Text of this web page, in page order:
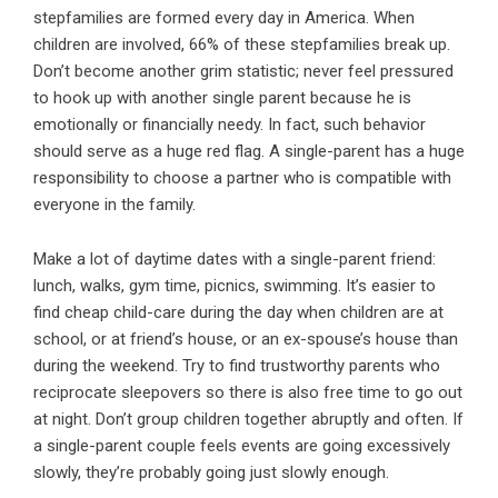
stepfamilies are formed every day in America. When
children are involved, 66% of these stepfamilies break up.
Don’t become another grim statistic; never feel pressured
to hook up with another single parent because he is
emotionally or financially needy. In fact, such behavior
should serve as a huge red flag. A single-parent has a huge
responsibility to choose a partner who is compatible with
everyone in the family.
Make a lot of daytime dates with a single-parent friend:
lunch, walks, gym time, picnics, swimming. It’s easier to
find cheap child-care during the day when children are at
school, or at friend’s house, or an ex-spouse’s house than
during the weekend. Try to find trustworthy parents who
reciprocate sleepovers so there is also free time to go out
at night. Don’t group children together abruptly and often. If
a single-parent couple feels events are going excessively
slowly, they’re probably going just slowly enough.